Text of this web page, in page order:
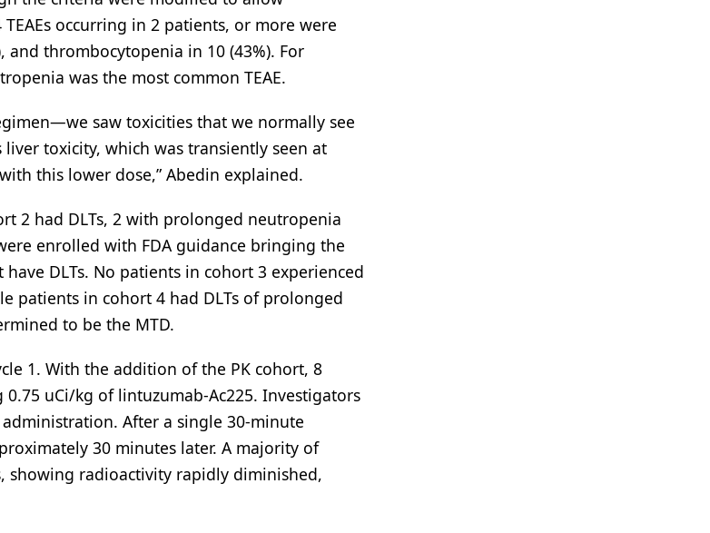
occurring in 2 patients, or more were
thrombocytopenia in 10 (43%). For
was the most common TEAE.
saw toxicities that we normally see
toxicity, which was transiently seen at
this lower dose,” Abedin explained.
2 had DLTs, 2 with prolonged neutropenia
enrolled with FDA guidance bringing the
DLTs. No patients in cohort 3 experienced
patients in cohort 4 had DLTs of prolonged
to be the MTD.
1. With the addition of the PK cohort, 8
uCi/kg of lintuzumab-Ac225. Investigators
After a single 30-minute
30 minutes later. A majority of
radioactivity rapidly diminished,